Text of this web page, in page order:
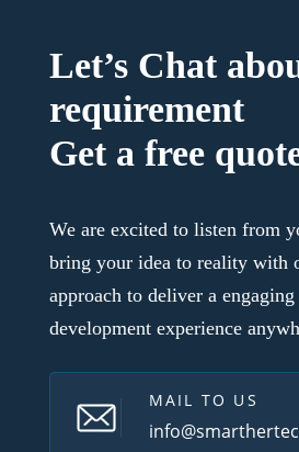
Let’s Chat
requirement
Get a free
We are excited to listen from
bring your idea to reality with
approach to deliver a
development experience
MAIL TO US